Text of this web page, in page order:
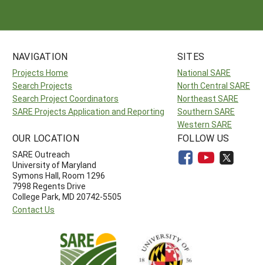
NAVIGATION
Projects Home
Search Projects
Search Project Coordinators
SARE Projects Application and Reporting
SITES
National SARE
North Central SARE
Northeast SARE
Southern SARE
Western SARE
OUR LOCATION
SARE Outreach
University of Maryland
Symons Hall, Room 1296
7998 Regents Drive
College Park, MD 20742-5505
Contact Us
FOLLOW US